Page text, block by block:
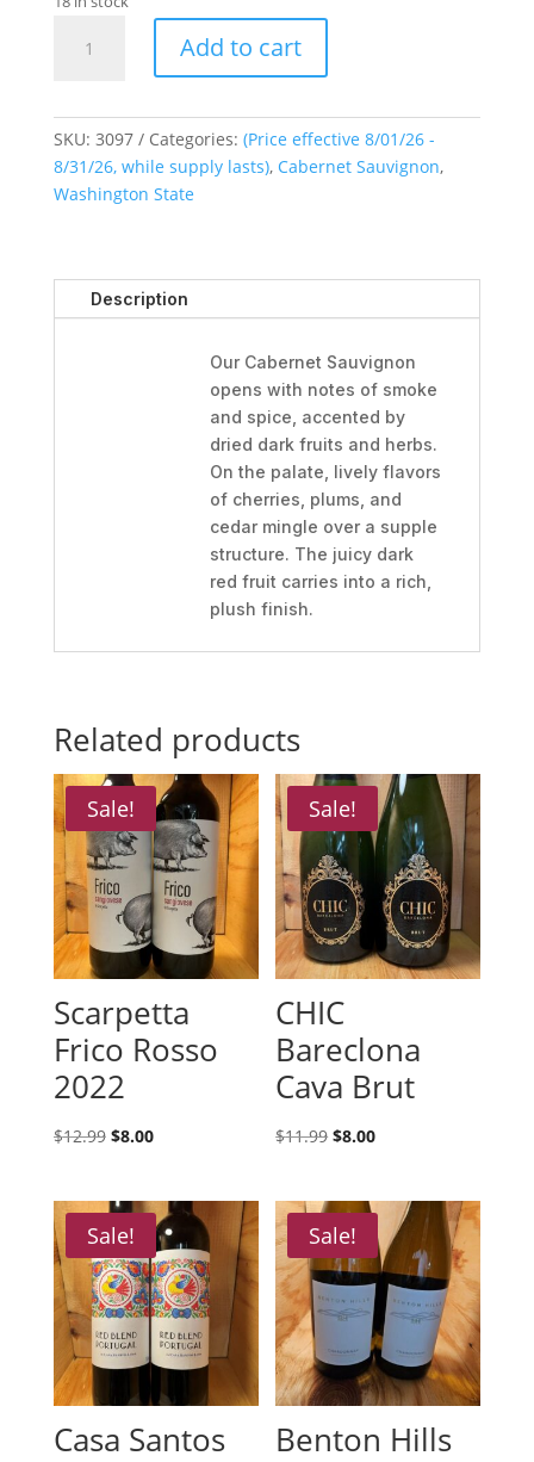
2020
quantity
Add to cart
SKU: 3097 Categories: (Price effective 8/01/26 -
8/31/26, while supply lasts), Cabernet Sauvignon,
Washington State
Description
Our Cabernet Sauvignon
opens with notes of smoke
and spice, accented by
dried dark fruits and herbs.
On the palate, lively flavors
of cherries, plums, and
cedar mingle over a supple
structure. The juicy dark
red fruit carries into a rich,
plush finish.
Related products
Sale!
Scarpetta
Frico Rosso
2022
$12.99 Original
was:
$12.99.
$8.00Current
is:
$8.00.
Sale!
CHIC
Bareclona
Cava Brut
$11.99 Original
was:
$11.99.
$8.00Current
is:
$8.00.
Sale!
Casa Santos
Sale!
Benton Hills